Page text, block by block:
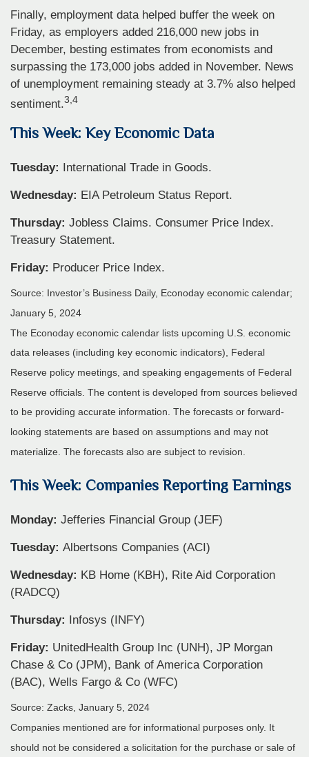
Finally, employment data helped buffer the week on
Friday, as employers added 216,000 new jobs in
December, besting estimates from economists and
surpassing the 173,000 jobs added in November. News
of unemployment remaining steady at 3.7% also helped
sentiment.3,4
This Week: Key Economic Data
Tuesday: International Trade in Goods.
Wednesday: EIA Petroleum Status Report.
Thursday: Jobless Claims. Consumer Price Index.
Treasury Statement.
Friday: Producer Price Index.
Source: Investor’s Business Daily, Econoday economic calendar;
January 5, 2024
The Econoday economic calendar lists upcoming U.S. economic
data releases (including key economic indicators), Federal
Reserve policy meetings, and speaking engagements of Federal
Reserve officials. The content is developed from sources believed
to be providing accurate information. The forecasts or forward-
looking statements are based on assumptions and may not
materialize. The forecasts also are subject to revision.
This Week: Companies Reporting Earnings
Monday: Jefferies Financial Group (JEF)
Tuesday: Albertsons Companies (ACI)
Wednesday: KB Home (KBH), Rite Aid Corporation
(RADCQ)
Thursday: Infosys (INFY)
Friday: UnitedHealth Group Inc (UNH), JP Morgan
Chase & Co (JPM), Bank of America Corporation
(BAC), Wells Fargo & Co (WFC)
Source: Zacks, January 5, 2024
Companies mentioned are for informational purposes only. It
should not be considered a solicitation for the purchase or sale of